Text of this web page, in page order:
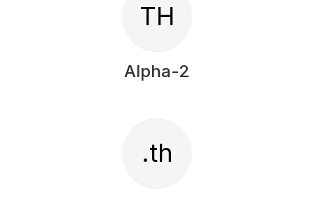
TH
Alpha-2
.th